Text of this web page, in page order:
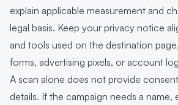
explain applicable measurement and
legal basis. Keep your privacy notice
and tools used on the destination
forms, advertising pixels, or account
A scan alone does not provide
details. If the campaign needs a name,